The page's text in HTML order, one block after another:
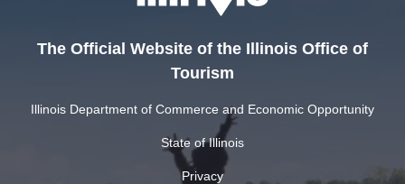
The Official Website of the Illinois Office of
Tourism
Illinois Department of Commerce and Economic Opportunity
State of Illinois
Privacy